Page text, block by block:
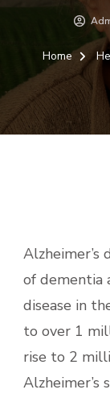
Home
Alzheimer’s
of dementia
disease in
to over 1
rise to 2
Alzheimer’s